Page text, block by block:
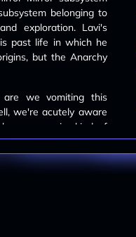
the
belonging to
exploration. Lavi's
past life in which he
but the Anarchy
we vomiting this
we're acutely aware
a superior kind of
and are not possible
fuckface language for
abundantly clear